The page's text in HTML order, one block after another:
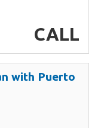
CALL
with Puerto